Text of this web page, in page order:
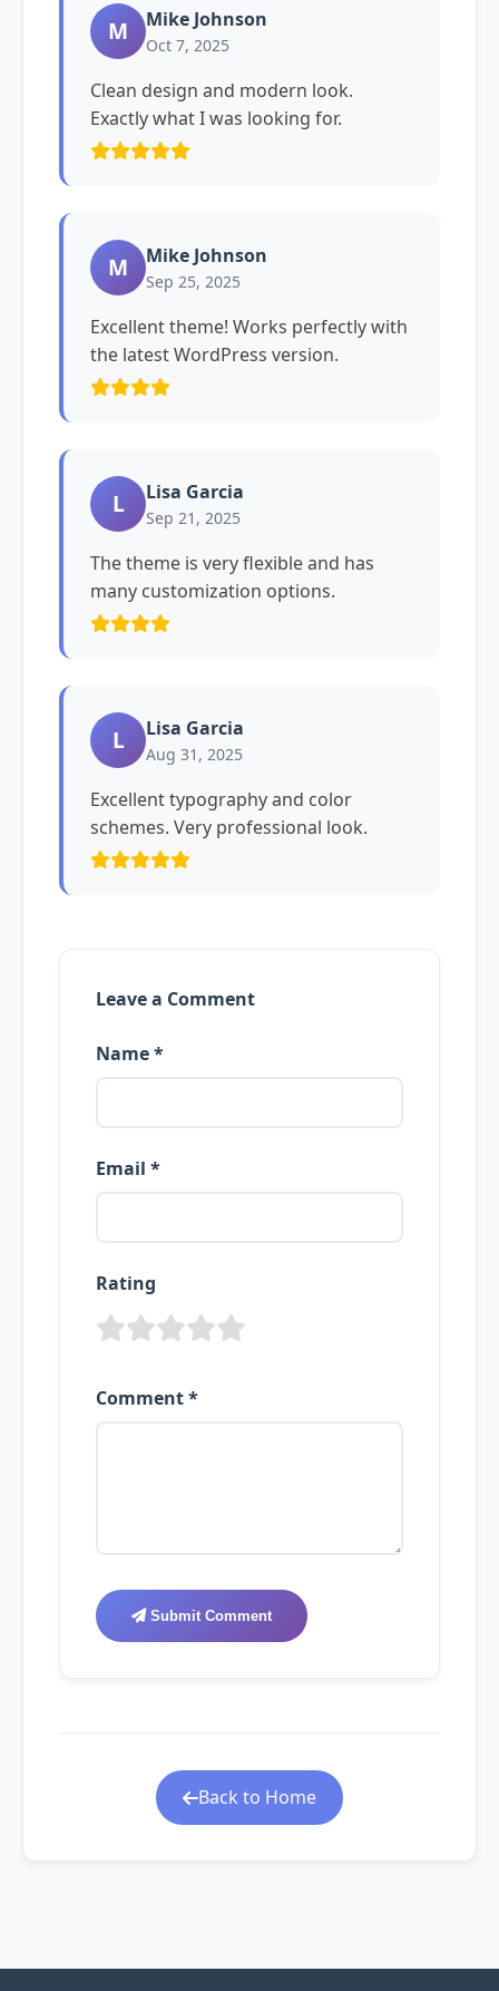
M Mike Johnson
Oct 7, 2025
Clean design and modern look.
Exactly what I was looking for.
M Mike Johnson
Sep 25, 2025
Excellent theme! Works perfectly with
the latest WordPress version.
L Lisa Garcia
Sep 21, 2025
The theme is very flexible and has
many customization options.
L Lisa Garcia
Aug 31, 2025
Excellent typography and color
schemes. Very professional look.
Leave a Comment
Name *
Email *
Rating
Comment *
Submit Comment
Back to Home